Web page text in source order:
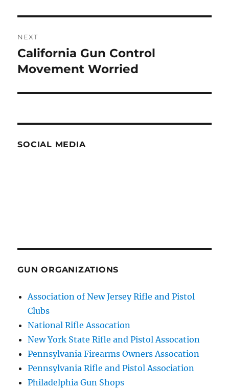
NEXT
Next
post:
California Gun Control
Movement Worried
SOCIAL MEDIA
GUN ORGANIZATIONS
Association of New Jersey Rifle and Pistol
Clubs
National Rifle Assocation
New York State Rifle and Pistol Assocation
Pennsylvania Firearms Owners Assocation
Pennsylvania Rifle and Pistol Association
Philadelphia Gun Shops